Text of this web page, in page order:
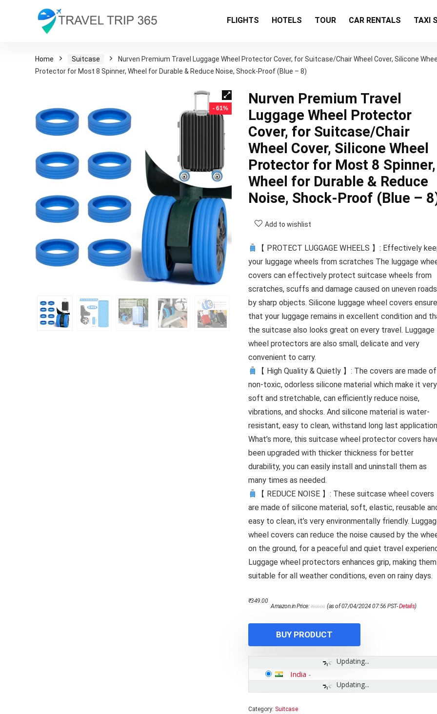
FLIGHTS HOTELS TOUR CAR RENTALS TAXI
Home Suitcase
Nurven Premium Travel Luggage Wheel Protector Cover, for Suitcase/Chair Wheel Cover, Silicone
Protector for Most 8 Spinner, Wheel for Durable & Reduce Noise, Shock-Proof (Blue – 8)
- 61%
Nurven Premium Travel
Luggage Wheel Protector
Cover, for Suitcase/Chair
Wheel Cover, Silicone Wheel
Protector for Most 8 Spinner,
Wheel for Durable & Reduce
Noise, Shock-Proof (Blue –
Add to wishlist
【 PROTECT LUGGAGE WHEELS 】: Effectively
your luggage wheels from scratches The luggage
covers can effectively protect suitcase wheels from
scratches, scuffs and damage caused on uneven roads
by sharp objects. Silicone luggage wheel covers ensure
that your luggage remains in excellent condition and
the suitcase also looks great on every travel. Luggage
wheel protectors are also small, delicate and very
convenient to carry.
【 High Quality & Quietly 】: The covers are made of
non-toxic, odorless silicone material which make it very
soft and stretchable, can efficiently reduce noise,
vibrations, and shocks. And silicone material is water-
resistant, easy to clean, withstand long last application
What’s more, this suitcase wheel protector covers
been upgraded with thicker thickness for better
durability, you can easily install and uninstall them as
many times as needed.
【 REDUCE NOISE 】: These suitcase wheel covers
are made of silicone material, soft, elastic, reusable
easy to clean, it’s very environmentally friendly.
wheel covers can reduce the noise caused by the
on the ground, for a peaceful and quiet travel
Luggage wheel protectors enhances grip, making them
suitable for all weather conditions, even on rainy days.
Amazon.in Price:₹899.00 price
₹349.00
price
(as of 07/04/2024 07:56 PST-Details)
BUY PRODUCT
Updating...
Updating...
India -
Category: Suitcase